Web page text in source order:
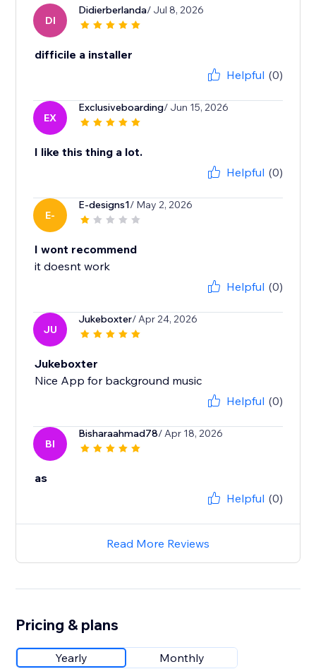
DI
Didierberlanda/ Jul 8, 2026
difficile a installer
Helpful (0)
EX
Exclusiveboarding/ Jun 15, 2026
I like this thing a lot.
Helpful (0)
E-
E-designs1/ May 2, 2026
I wont recommend
it doesnt work
Helpful (0)
JU
Jukeboxter/ Apr 24, 2026
Jukeboxter
Nice App for background music
Helpful (0)
BI
Bisharaahmad78/ Apr 18, 2026
as
Helpful (0)
Read More Reviews
Pricing & plans
Yearly Monthly